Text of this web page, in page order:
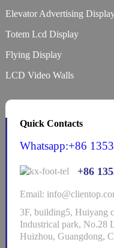
Elevator Advertising
Totem Lcd Display
Flying Display
LCD Video Walls
Quick Contacts
Whatsapp:+86
+86
Email:
3F, building5, Huiyang
Industrical park, No.28
Huizhou, Guangdong,